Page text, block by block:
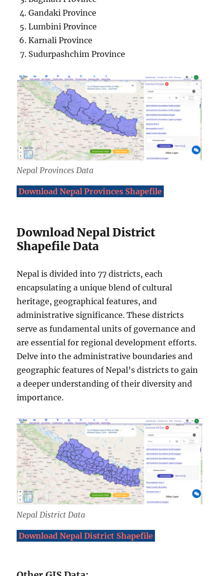
Gandaki Province
Lumbini Province
Karnali Province
Sudurpashchim Province
Nepal Provinces Data
Download Nepal Provinces Shapefile
Download Nepal District
Shapefile Data
Nepal is divided into 77 districts, each
encapsulating a unique blend of cultural
heritage, geographical features, and
administrative significance. These districts
serve as fundamental units of governance and
are essential for regional development efforts.
Delve into the administrative boundaries and
geographic features of Nepal’s districts to gain
a deeper understanding of their diversity and
importance.
Nepal District Data
Download Nepal District Shapefile